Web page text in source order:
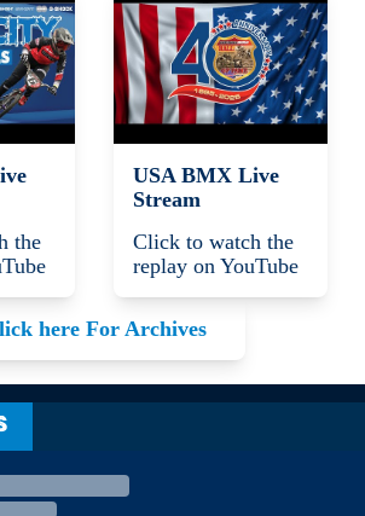
the
USA BMX Live
Stream
Click to watch the
replay on YouTube
here For Archives